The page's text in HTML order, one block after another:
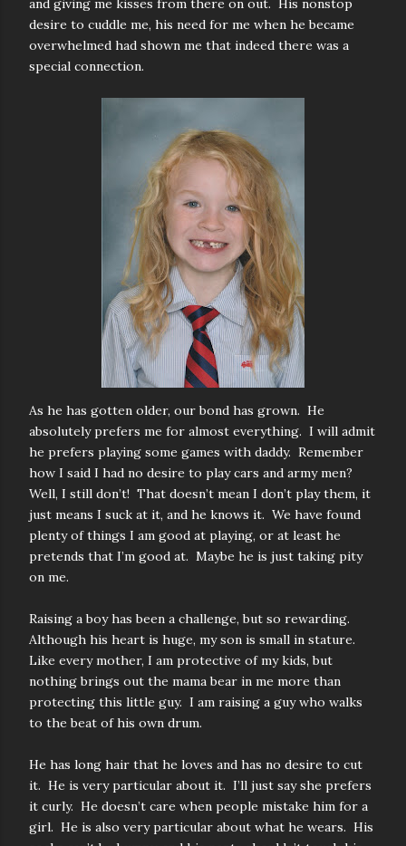
and giving me kisses from there on out. His nonstop
desire to cuddle me, his need for me when he became
overwhelmed had shown me that indeed there was a
special connection.
As he has gotten older, our bond has grown. He
absolutely prefers me for almost everything. I will admit
he prefers playing some games with daddy. Remember
how I said I had no desire to play cars and army men?
Well, I still don’t! That doesn’t mean I don’t play them, it
just means I suck at it, and he knows it. We have found
plenty of things I am good at playing, or at least he
pretends that I’m good at. Maybe he is just taking pity
on me.
Raising a boy has been a challenge, but so rewarding.
Although his heart is huge, my son is small in stature.
Like every mother, I am protective of my kids, but
nothing brings out the mama bear in me more than
protecting this little guy. I am raising a guy who walks
to the beat of his own drum.
He has long hair that he loves and has no desire to cut
it. He is very particular about it. I’ll just say she prefers
it curly. He doesn’t care when people mistake him for a
girl. He is also very particular about what he wears. His